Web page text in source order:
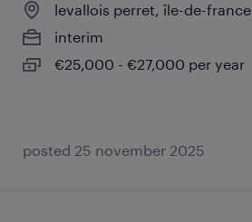
levallois perret, île-de-france
interim
€25,000 - €27,000 per year
posted 25 november 2025